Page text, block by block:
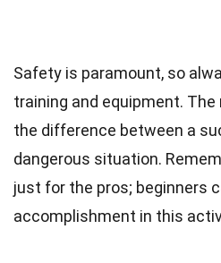
Safety is paramount, so
training and equipment.
the difference between a
dangerous situation.
just for the pros; beginners
accomplishment in this